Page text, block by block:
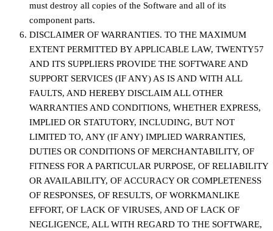
must destroy all copies of the Software and all of its
component parts.
DISCLAIMER OF WARRANTIES. TO THE MAXIMUM
EXTENT PERMITTED BY APPLICABLE LAW, TWENTY57
AND ITS SUPPLIERS PROVIDE THE SOFTWARE AND
SUPPORT SERVICES (IF ANY) AS IS AND WITH ALL
FAULTS, AND HEREBY DISCLAIM ALL OTHER
WARRANTIES AND CONDITIONS, WHETHER EXPRESS,
IMPLIED OR STATUTORY, INCLUDING, BUT NOT
LIMITED TO, ANY (IF ANY) IMPLIED WARRANTIES,
DUTIES OR CONDITIONS OF MERCHANTABILITY, OF
FITNESS FOR A PARTICULAR PURPOSE, OF RELIABILITY
OR AVAILABILITY, OF ACCURACY OR COMPLETENESS
OF RESPONSES, OF RESULTS, OF WORKMANLIKE
EFFORT, OF LACK OF VIRUSES, AND OF LACK OF
NEGLIGENCE, ALL WITH REGARD TO THE SOFTWARE,